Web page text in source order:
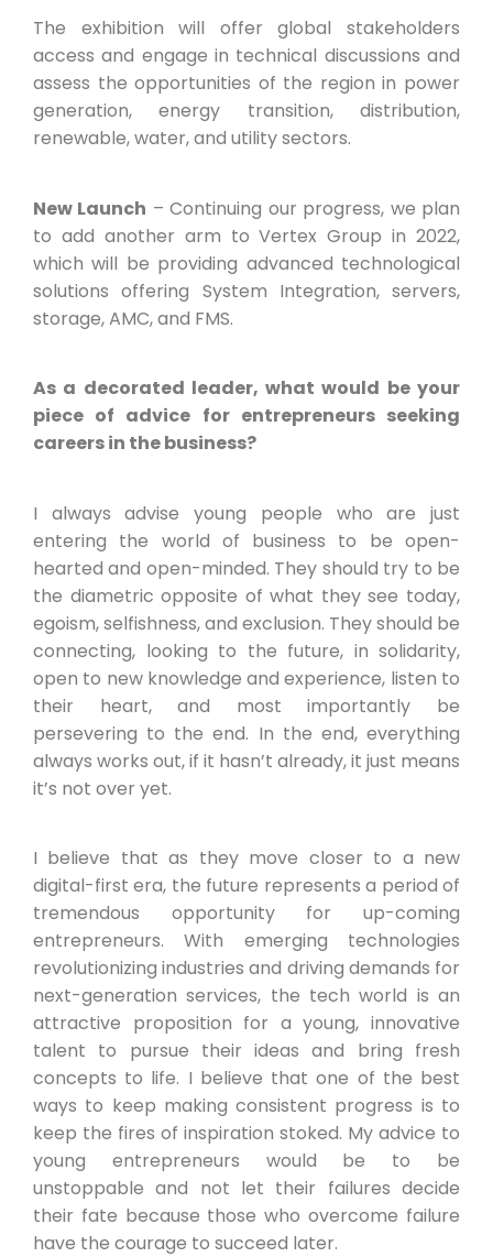
The exhibition will offer global stakeholders
access and engage in technical discussions and
assess the opportunities of the region in power
generation, energy transition, distribution,
renewable, water, and utility sectors.
New Launch – Continuing our progress, we plan
to add another arm to Vertex Group in 2022,
which will be providing advanced technological
solutions offering System Integration, servers,
storage, AMC, and FMS.
As a decorated leader, what would be your
piece of advice for entrepreneurs seeking
careers in the business?
I always advise young people who are just
entering the world of business to be open-
hearted and open-minded. They should try to be
the diametric opposite of what they see today,
egoism, selfishness, and exclusion. They should be
connecting, looking to the future, in solidarity,
open to new knowledge and experience, listen to
their heart, and most importantly be
persevering to the end. In the end, everything
always works out, if it hasn’t already, it just means
it’s not over yet.
I believe that as they move closer to a new
digital-first era, the future represents a period of
tremendous opportunity for up-coming
entrepreneurs. With emerging technologies
revolutionizing industries and driving demands for
next-generation services, the tech world is an
attractive proposition for a young, innovative
talent to pursue their ideas and bring fresh
concepts to life. I believe that one of the best
ways to keep making consistent progress is to
keep the fires of inspiration stoked. My advice to
young entrepreneurs would be to be
unstoppable and not let their failures decide
their fate because those who overcome failure
have the courage to succeed later.